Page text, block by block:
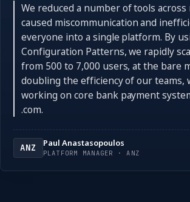
We reduced a number of tools
caused miscommunication and
everyone into a single platform. By
Configuration Patterns, we rapidly
from 500 to 7,000 users, at the bare
doubling the efficiency of our teams,
working on core bank payment
.com.
ANZ Paul Anastasopoulos
PLATFORM MANAGER · ANZ